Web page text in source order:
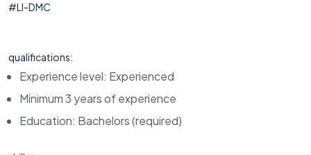
#LI-DMC
qualifications:
Experience level: Experienced
Minimum 3 years of experience
Education: Bachelors (required)